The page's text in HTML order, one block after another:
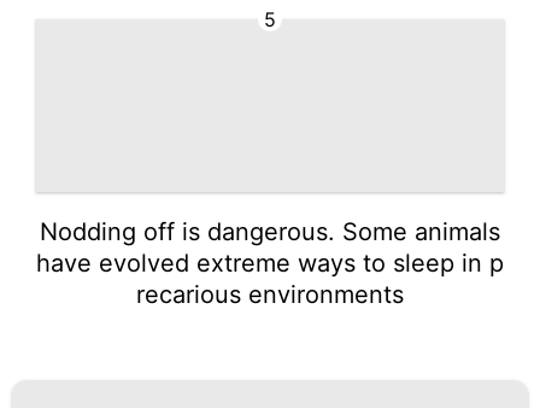
5
Nodding off is dangerous. Some animals
have evolved extreme ways to sleep in p
recarious environments